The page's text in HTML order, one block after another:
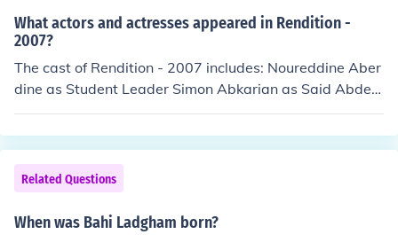
What actors and actresses appeared in Rendition -
2007?
The cast of Rendition - 2007 includes: Noureddine Aber
dine as Student Leader Simon Abkarian as Said Abdel
Aziz Akram Allie as Cape Town Businessman Reymond
Amsalem as Layla Fawal Marina Anderson as Neighbo
r with Collie Joseph Andrew Schneider as Security Offic
er Elaine Anne Furst as Labor and Delivery Nurse Alan
Arkin as Senator Hawkins Salaheddine Ben Chegra as
Al Jazeera Newscaster Floella Benjamin as CIA Staffer
Related Questions
When was Bahi Ladgham born?